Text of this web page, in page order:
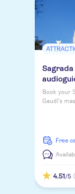
Book your
Gaudí's
free
4.51/5